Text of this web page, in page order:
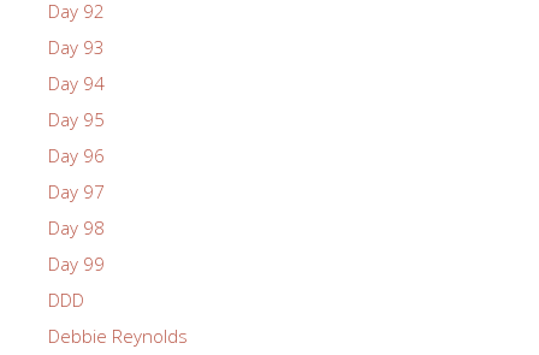
Day 92
Day 93
Day 94
Day 95
Day 96
Day 97
Day 98
Day 99
DDD
Debbie Reynolds